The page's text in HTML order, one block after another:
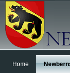
Home